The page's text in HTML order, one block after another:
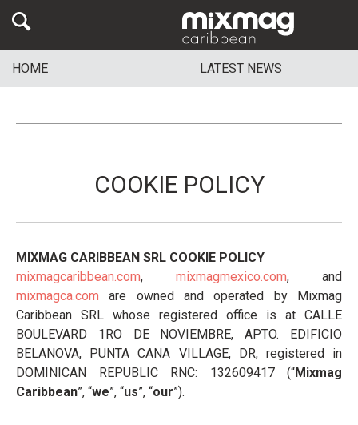
HOME LATEST NEWS
COOKIE POLICY
MIXMAG CARIBBEAN SRL COOKIE POLICY
mixmagcaribbean.com, mixmagmexico.com, and
mixmagca.com are owned and operated by Mixmag
Caribbean SRL whose registered office is at CALLE
BOULEVARD 1RO DE NOVIEMBRE, APTO. EDIFICIO
BELANOVA, PUNTA CANA VILLAGE, DR, registered in
DOMINICAN REPUBLIC RNC: 132609417 (“Mixmag
Caribbean”, “we”, “us”, “our”).